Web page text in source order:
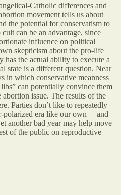
Catholic differences and
movement tells us about
the potential for conservatism to
can be an advantage, since
influence on political
skepticism about the pro-life
has the actual ability to execute a
state is a different question. Near
in which conservative meanness
can potentially convince them
issue. The results of the
Parties don’t like to repeatedly
polarized era like our own— and
another bad year may help move
of the public on reproductive